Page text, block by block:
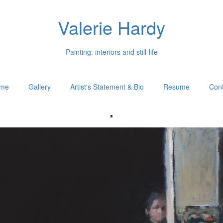
Valerie Hardy
Painting: interiors and still-life
Gallery Artist's Statement & Bio Resume